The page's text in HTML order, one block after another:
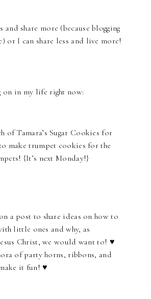
and share more (because blogging
or I can share less and live more!
on in my life right now:
of Tamara’s Sugar Cookies for
make trumpet cookies for the
{It’s next Monday!}
a post to share ideas on how to
little ones and why, as
Christ, we would want to! ♥
of party horns, ribbons, and
it fun! ♥